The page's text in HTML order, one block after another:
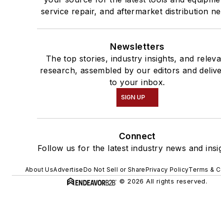
service repair, and aftermarket distribution
Newsletters
The top stories, industry insights, and
research, assembled by our editors and
to your inbox.
SIGN UP
Connect
Follow us for the latest industry news and
About UsAdvertiseDo Not Sell or SharePrivacy PolicyTerms &
© 2026 All rights reserved.